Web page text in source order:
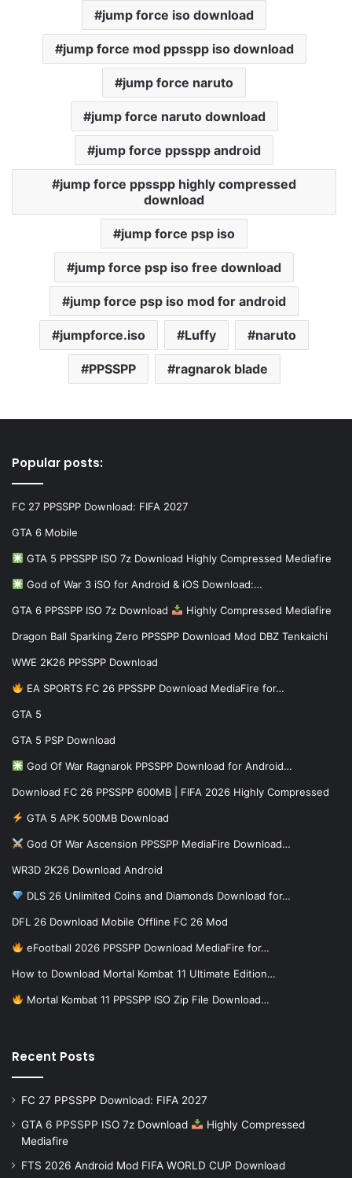
jump force iso download
jump force mod ppsspp iso download
jump force naruto
jump force naruto download
jump force ppsspp android
jump force ppsspp highly compressed
download
jump force psp iso
jump force psp iso free download
jump force psp iso mod for android
jumpforce.iso Luffy naruto
PPSSPP ragnarok blade
Popular posts:
FC 27 PPSSPP Download: FIFA 2027
GTA 6 Mobile
GTA 5 PPSSPP ISO 7z Download Highly Compressed Mediafire
God of War 3 iSO for Android & iOS Download:…
GTA 6 PPSSPP ISO 7z Download Highly Compressed Mediafire
Dragon Ball Sparking Zero PPSSPP Download Mod DBZ Tenkaichi
WWE 2K26 PPSSPP Download
EA SPORTS FC 26 PPSSPP Download MediaFire for…
GTA 5
GTA 5 PSP Download
God Of War Ragnarok PPSSPP Download for Android…
Download FC 26 PPSSPP 600MB | FIFA 2026 Highly Compressed
GTA 5 APK 500MB Download
God Of War Ascension PPSSPP MediaFire Download…
WR3D 2K26 Download Android
DLS 26 Unlimited Coins and Diamonds Download for…
DFL 26 Download Mobile Offline FC 26 Mod
eFootball 2026 PPSSPP Download MediaFire for…
How to Download Mortal Kombat 11 Ultimate Edition…
Mortal Kombat 11 PPSSPP ISO Zip File Download…
Recent Posts
FC 27 PPSSPP Download: FIFA 2027
GTA 6 PPSSPP ISO 7z Download
Highly Compressed
Mediafire
FTS 2026 Android Mod FIFA WORLD CUP Download